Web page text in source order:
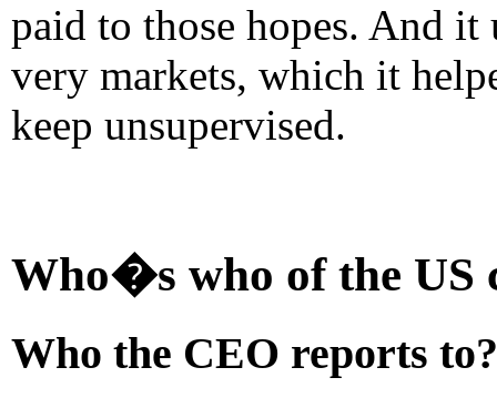
paid to those hopes. And
very markets, which it
keep unsupervised.
Who�s who of the US
Who the CEO reports